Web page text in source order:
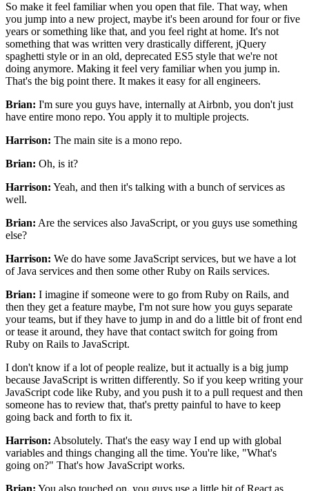
So make it feel familiar when you open that file. That way, when
you jump into a new project, maybe it's been around for four or five
years or something like that, and you feel right at home. It's not
something that was written very drastically different, jQuery
spaghetti style or in an old, deprecated ES5 style that we're not
doing anymore. Making it feel very familiar when you jump in.
That's the big point there. It makes it easy for all engineers.
Brian: I'm sure you guys have, internally at Airbnb, you don't just
have entire mono repo. You apply it to multiple projects.
Harrison: The main site is a mono repo.
Brian: Oh, is it?
Harrison: Yeah, and then it's talking with a bunch of services as
well.
Brian: Are the services also JavaScript, or you guys use something
else?
Harrison: We do have some JavaScript services, but we have a lot
of Java services and then some other Ruby on Rails services.
Brian: I imagine if someone were to go from Ruby on Rails, and
then they get a feature maybe, I'm not sure how you guys separate
your teams, but if they have to jump in and do a little bit of front end
or tease it around, they have that contact switch for going from
Ruby on Rails to JavaScript.
I don't know if a lot of people realize, but it actually is a big jump
because JavaScript is written differently. So if you keep writing your
JavaScript code like Ruby, and you push it to a pull request and then
someone has to review that, that's pretty painful to have to keep
going back and forth to fix it.
Harrison: Absolutely. That's the easy way I end up with global
variables and things changing all the time. You're like, "What's
going on?" That's how JavaScript works.